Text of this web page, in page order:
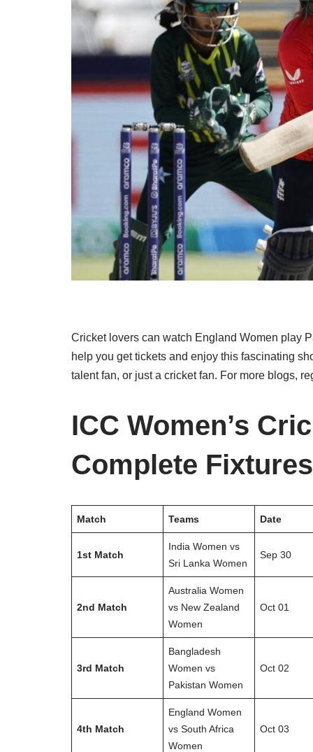
Cricket lovers can watch England Women play
help you get tickets and enjoy this fascinating
talent fan, or just a cricket fan. For more blogs,
ICC Women’s
Complete Fixtures
Match Teams Date
1st Match
India Women vs
Sri Lanka Women
Sep 30
2nd Match
Australia Women
vs New Zealand
Women
Oct 01
3rd Match
Bangladesh
Women vs
Pakistan Women
Oct 02
4th Match
England Women
vs South Africa
Women
Oct 03